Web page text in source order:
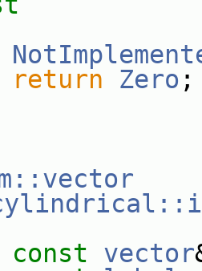
return Zero ;
const vector